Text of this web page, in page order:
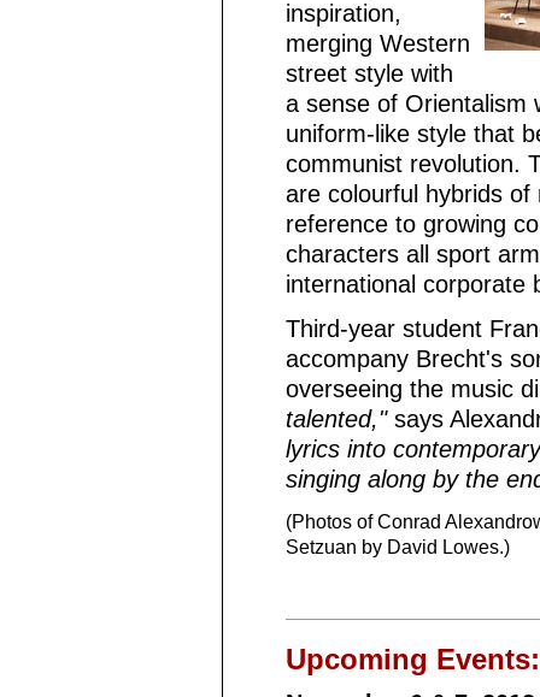
inspiration,
merging Western
street style with
a sense of Orientalism
uniform-like style that
communist revolution.
are colourful hybrids
reference to growing
characters all sport
international corporate
Third-year student
accompany Brecht's
overseeing the music
talented,"says
lyrics into
singing along by the
(Photos of Conrad
Setzuan by David Lowes.)
Upcoming